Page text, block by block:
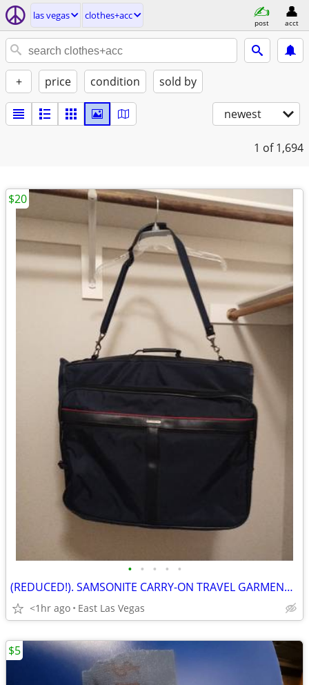
las vegas clothes+acc
post acct
+ price condition sold by
newest
1 of 1,694
• • • • •
(REDUCED!). SAMSONITE CARRY-ON TRAVEL GARMENT BAG (luggage, suitcase)
<1hr ago East Las Vegas
$20
$5